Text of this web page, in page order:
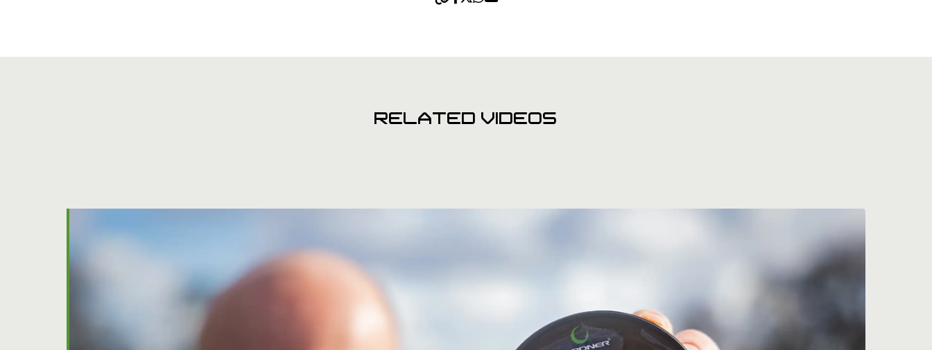
RELATED VIDEOS